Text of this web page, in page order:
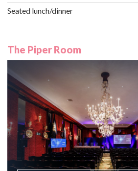
Seated lunch/dinner
The Piper Room